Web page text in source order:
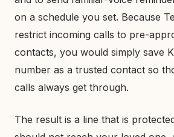
on a schedule you set. Because
restrict incoming calls to pre-
contacts, you would simply save
number as a trusted contact so
calls always get through.
The result is a line that is